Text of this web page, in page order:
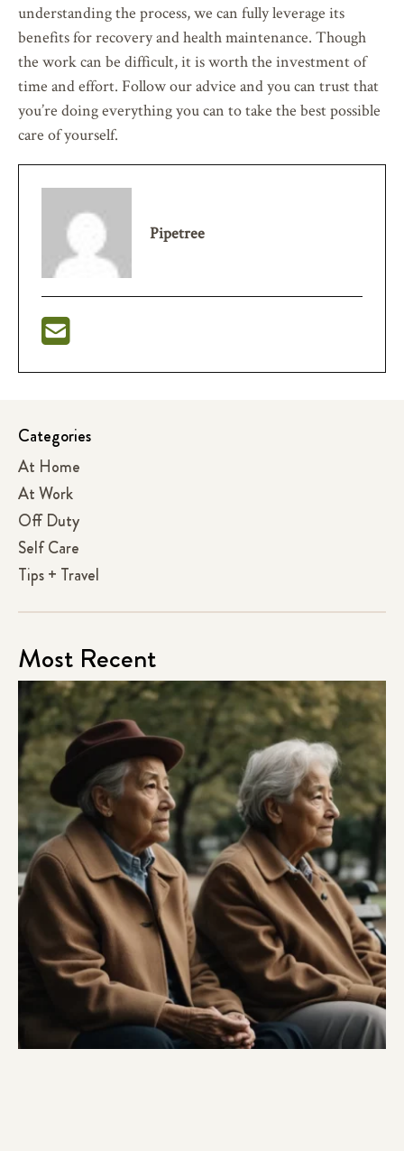
understanding the process, we can fully leverage its
benefits for recovery and health maintenance. Though
the work can be difficult, it is worth the investment of
time and effort. Follow our advice and you can trust that
you’re doing everything you can to take the best possible
care of yourself.
Pipetree
Categories
At Home
At Work
Off Duty
Self Care
Tips + Travel
Most Recent